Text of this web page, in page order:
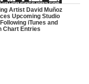
Artist David Muñoz
Upcoming Studio
iTunes and
Chart Entries